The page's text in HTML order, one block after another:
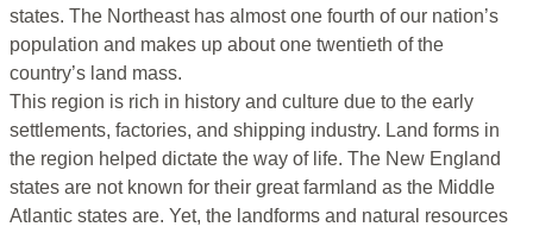
states. The Northeast has almost one fourth of our nation’s
population and makes up about one twentieth of the
country’s land mass.
This region is rich in history and culture due to the early
settlements, factories, and shipping industry. Land forms in
the region helped dictate the way of life. The New England
states are not known for their great farmland as the Middle
Atlantic states are. Yet, the landforms and natural resources